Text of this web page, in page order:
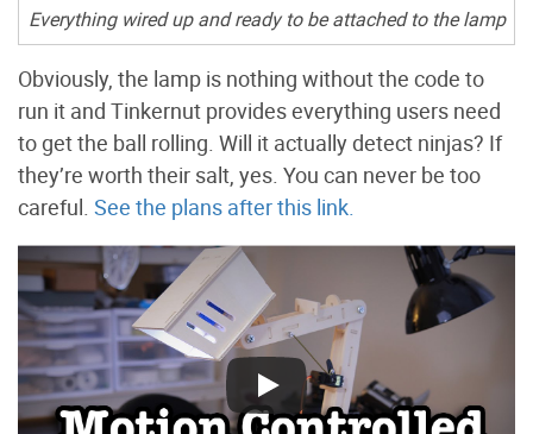
Everything wired up and ready to be attached to the lamp
Obviously, the lamp is nothing without the code to
run it and Tinkernut provides everything users need
to get the ball rolling. Will it actually detect ninjas? If
they’re worth their salt, yes. You can never be too
careful. See the plans after this link.